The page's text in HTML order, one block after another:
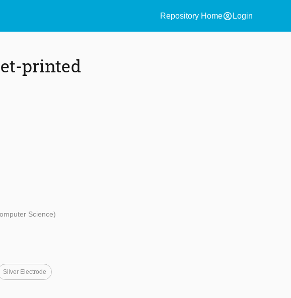
Repository Homeaccount_circle Login
printed
Science)
Silver Electrode